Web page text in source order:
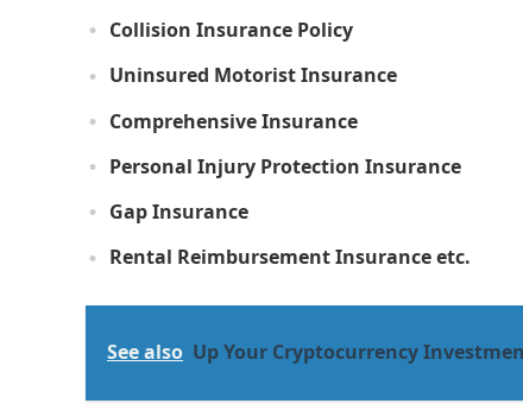
Collision Insurance Policy
Uninsured Motorist Insurance
Comprehensive Insurance
Personal Injury Protection Insurance
Gap Insurance
Rental Reimbursement Insurance etc.
See also Up Your Cryptocurrency